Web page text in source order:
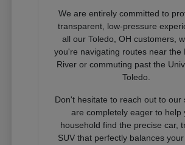
We are entirely committed to
transparent, low-pressure
all our Toledo, OH customers,
you're navigating routes near the
River or commuting past the
Toledo.
Don't hesitate to reach out to our
are completely eager to help
household find the precise car,
SUV that perfectly balances